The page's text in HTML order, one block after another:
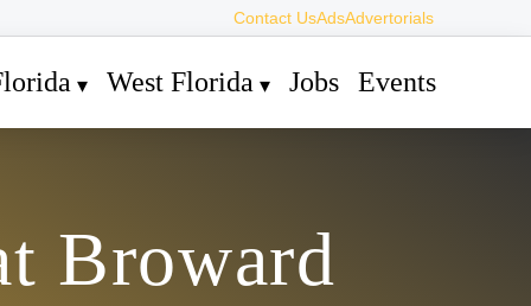
Contact UsAdsAdvertorials
West Florida Jobs Events
Broward